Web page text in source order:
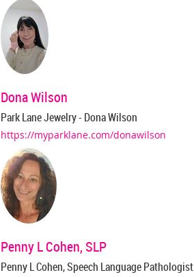
Dona Wilson
Park Lane Jewelry - Dona Wilson
https://myparklane.com/donawilson
Penny L Cohen, SLP
Penny L Cohen, Speech Language Pathologist